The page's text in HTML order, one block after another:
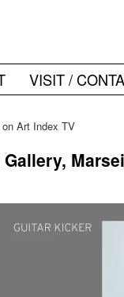
VISIT /
Art Index TV